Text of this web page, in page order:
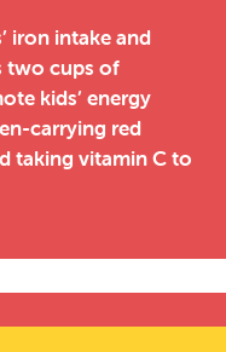
iron intake and
two cups of
kids’ energy
carrying red
taking vitamin C to